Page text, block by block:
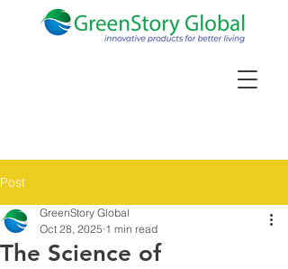
Post
The Science of
GreenStory Global
Oct 28, 2025 1 min read